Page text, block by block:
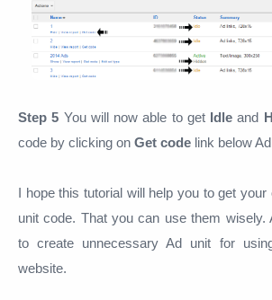
Step 5 You will now able to getIdle and
code by clicking on Get code link below
I hope this tutorial will help you to get your
unit code. That you can use them wisely.
to create unnecessary Ad unit for
website.